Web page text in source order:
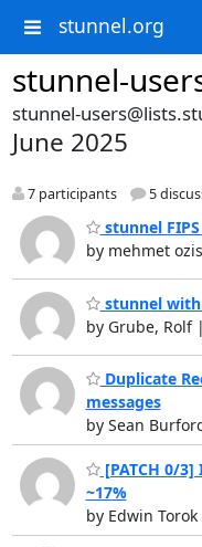
stunnel.org
stunnel-
stunnel-
June 2025
7 participants 5
stunnel
by mehmet
stunnel with
by Grube, Rolf
Duplicate
messages
by Sean
[PATCH 0/
~17%
by Edwin Torok